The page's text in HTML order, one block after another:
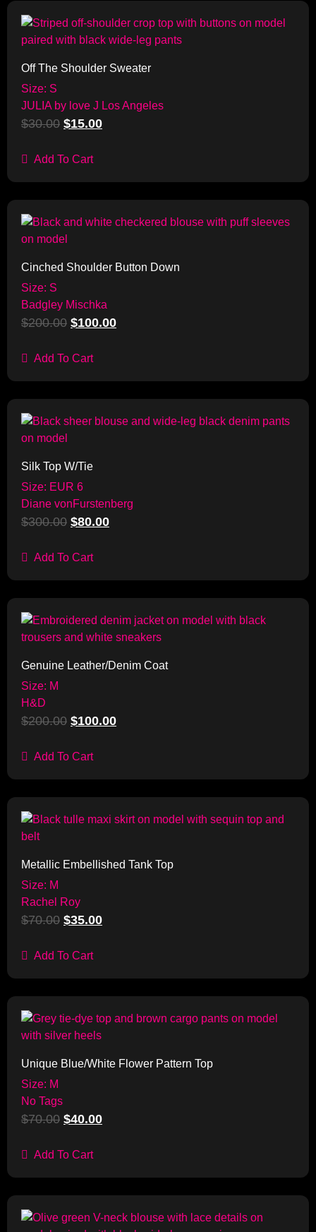
Off The Shoulder Sweater
Size: S
JULIA by love J Los Angeles
$30.00 $15.00
Add To Cart
Cinched Shoulder Button Down
Size: S
Badgley Mischka
$200.00 $100.00
Add To Cart
Silk Top W/Tie
Size: EUR 6
Diane vonFurstenberg
$300.00 $80.00
Add To Cart
Genuine Leather/Denim Coat
Size: M
H&D
$200.00 $100.00
Add To Cart
Metallic Embellished Tank Top
Size: M
Rachel Roy
$70.00 $35.00
Add To Cart
Unique Blue/White Flower Pattern Top
Size: M
No Tags
$70.00 $40.00
Add To Cart